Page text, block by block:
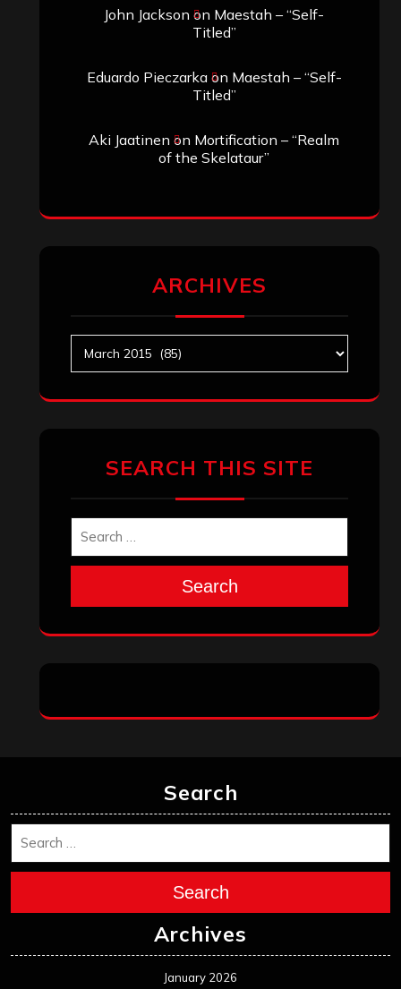
John Jackson on Maestah – “Self-
Titled”
Eduardo Pieczarkaon Maestah – “Self-
Titled”
Aki Jaatinen on Mortification – “Realm
of the Skelataur”
ARCHIVES
SEARCH THIS SITE
Search
Search
Search
Archives
January 2026